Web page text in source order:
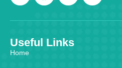
Useful Links
Home